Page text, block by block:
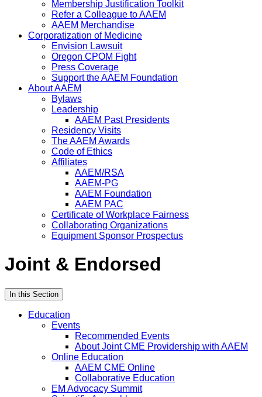
Membership Justification Toolkit
Refer a Colleague to AAEM
AAEM Merchandise
Corporatization of Medicine
Envision Lawsuit
Oregon CPOM Fight
Press Coverage
Support the AAEM Foundation
About AAEM
Bylaws
Leadership
AAEM Past Presidents
Residency Visits
The AAEM Awards
Code of Ethics
Affiliates
AAEM/RSA
AAEM-PG
AAEM Foundation
AAEM PAC
Certificate of Workplace Fairness
Collaborating Organizations
Equipment Sponsor Prospectus
Joint & Endorsed
In this Section
Education
Events
Recommended Events
About Joint CME Providership with AAEM
Online Education
AAEM CME Online
Collaborative Education
EM Advocacy Summit